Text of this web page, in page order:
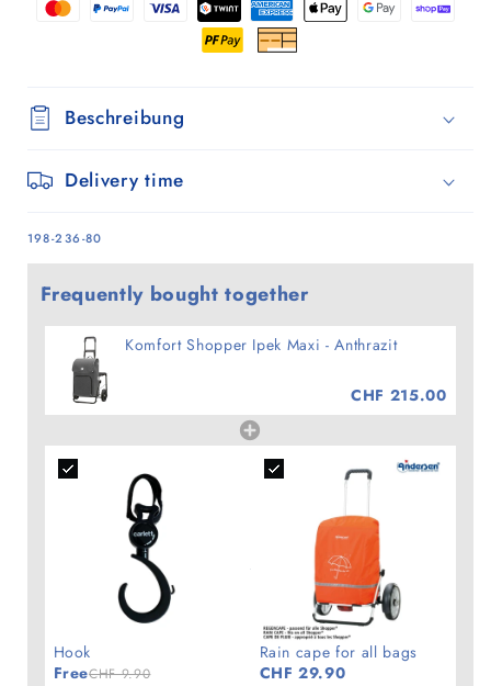
Beschreibung
Delivery time
SKU:
198-236-80
Frequently bought together
Komfort Shopper Ipek Maxi - Anthrazit
CHF 215.00
Hook
FreeCHF 9.90
Rain cape for all bags
CHF 29.90